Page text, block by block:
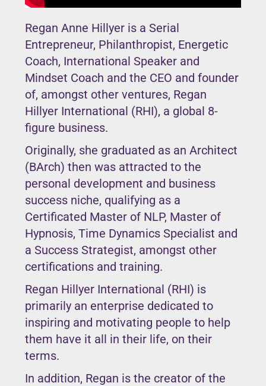
Regan Anne Hillyer is a Serial
Entrepreneur, Philanthropist, Energetic
Coach, International Speaker and
Mindset Coach and the CEO and founder
of, amongst other ventures, Regan
Hillyer International (RHI), a global 8-
figure business.
Originally, she graduated as an Architect
(BArch) then was attracted to the
personal development and business
success niche, qualifying as a
Certificated Master of NLP, Master of
Hypnosis, Time Dynamics Specialist and
a Success Strategist, amongst other
certifications and training.
Regan Hillyer International (RHI) is
primarily an enterprise dedicated to
inspiring and motivating people to help
them have it all in their life, on their
terms.
In addition, Regan is the creator of the